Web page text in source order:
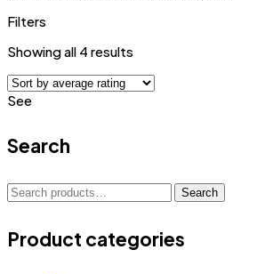
Filters
Showing all 4 results
average
See
Search
Search
for:
Search
Product categories